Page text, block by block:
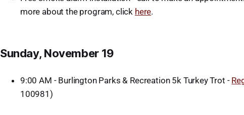
more about the program, click here.
Sunday, November 19
9:00 AM - Burlington Parks & Recreation 5k Turkey Trot -
100981)